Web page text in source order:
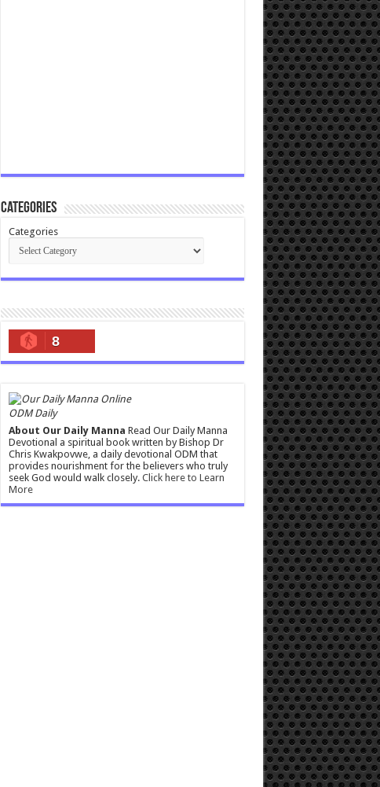
Categories
Categories
8
ODM Daily
About Our Daily Manna Read Our Daily Manna
Devotional a spiritual book written by Bishop Dr
Chris Kwakpovwe, a daily devotional ODM that
provides nourishment for the believers who truly
seek God would walk closely. Click here to Learn
More